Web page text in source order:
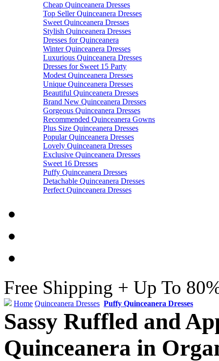
Cheap Quinceanera Dresses
Top Seller Quinceanera Dresses
Sweet Quinceanera Dresses
Stylish Quinceanera Dresses
Dresses for Quinceanera
Winter Quinceanera Dresses
Luxurious Quinceanera Dresses
Dresses for Sweet 15 Party
Modest Quinceanera Dresses
Unique Quinceanera Dresses
Beautiful Quinceanera Dresses
Brand New Quinceanera Dresses
Gorgeous Quinceanera Dresses
Recommended Quinceanera Gowns
Plus Size Quinceanera Dresses
Popular Quinceanera Dresses
Lovely Quinceanera Dresses
Exclusive Quinceanera Dresses
Sweet 16 Dresses
Puffy Quinceanera Dresses
Detachable Quinceanera Dresses
Perfect Quinceanera Dresses
Free Shipping + Up To
Home Quinceanera Dresses Puffy Quinceanera Dresses
Sassy Ruffled and
Quinceanera in